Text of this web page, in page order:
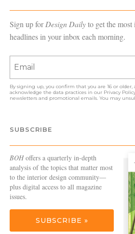
Sign up forDesign Dailyto get the
headlines in your inbox each morning.
By signing up, you confirm that you are 16 or
acknowledge the data practices in our Privacy
newsletters and promotional emails. You may
SUBSCRIBE
BOHoffers a quarterly in-depth
analysis of the topics that matter most
to the interior design community—
plus digital access to all magazine
issues.
SUBSCRIBE »